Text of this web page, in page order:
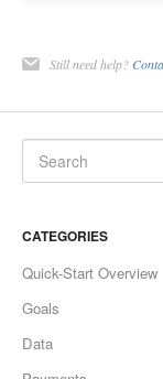
Still need help?
CATEGORIES
Quick-Start Overview
Goals
Data